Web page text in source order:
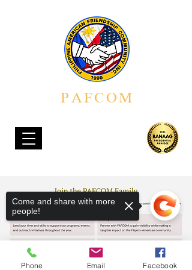
PAFCOM
Phone Email Facebook
Come and share with more
people!